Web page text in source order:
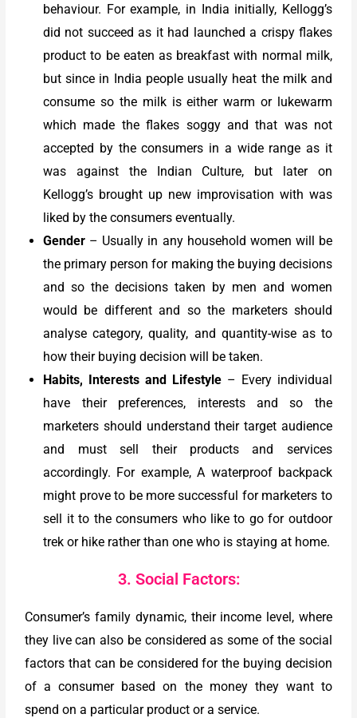
behaviour. For example, in India initially, Kellogg’s
did not succeed as it had launched a crispy flakes
product to be eaten as breakfast with normal milk,
but since in India people usually heat the milk and
consume so the milk is either warm or lukewarm
which made the flakes soggy and that was not
accepted by the consumers in a wide range as it
was against the Indian Culture, but later on
Kellogg’s brought up new improvisation with was
liked by the consumers eventually.
Gender – Usually in any household women will be
the primary person for making the buying decisions
and so the decisions taken by men and women
would be different and so the marketers should
analyse category, quality, and quantity-wise as to
how their buying decision will be taken.
Habits, Interests and Lifestyle – Every individual
have their preferences, interests and so the
marketers should understand their target audience
and must sell their products and services
accordingly. For example, A waterproof backpack
might prove to be more successful for marketers to
sell it to the consumers who like to go for outdoor
trek or hike rather than one who is staying at home.
3. Social Factors:
Consumer’s family dynamic, their income level, where
they live can also be considered as some of the social
factors that can be considered for the buying decision
of a consumer based on the money they want to
spend on a particular product or a service.